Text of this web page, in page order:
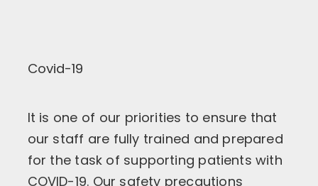
Covid-19
It is one of our priorities to ensure that
our staff are fully trained and prepared
for the task of supporting patients with
COVID-19. Our safety precautions